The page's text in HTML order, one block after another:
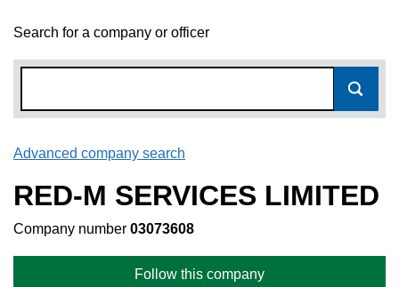
Search for a company or officer
Advanced company search
RED-M SERVICES LIMITED
Company number 03073608
Follow this company